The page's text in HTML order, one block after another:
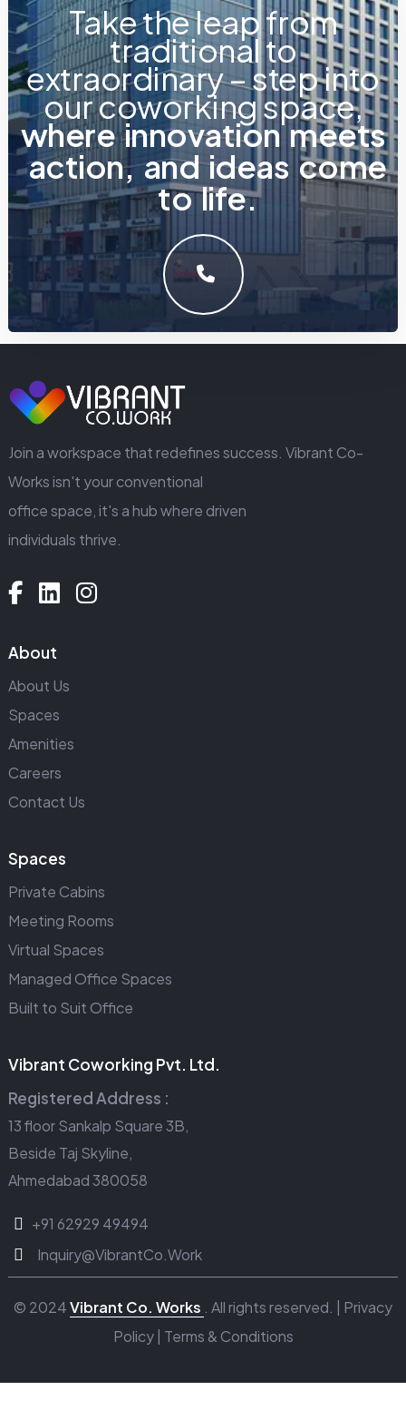
Take the leap from
traditional to
extraordinary – step into
our coworking space,
where innovation meets
action, and ideas come
to life.
GET IN TOUCH
Join a workspace that redefines success. Vibrant Co-
Works isn't your conventional
office space, it's a hub where driven
individuals thrive.
About
About Us
Spaces
Amenities
Careers
Contact Us
Spaces
Private Cabins
Meeting Rooms
Virtual Spaces
Managed Office Spaces
Built to Suit Office
Vibrant Coworking Pvt. Ltd.
Registered Address :
13 floor Sankalp Square 3B,
Beside Taj Skyline,
Ahmedabad 380058
+91 62929 49494
Inquiry@VibrantCo.Work
© 2024Vibrant Co. Works . All rights reserved. | Privacy
Policy| Terms & Conditions